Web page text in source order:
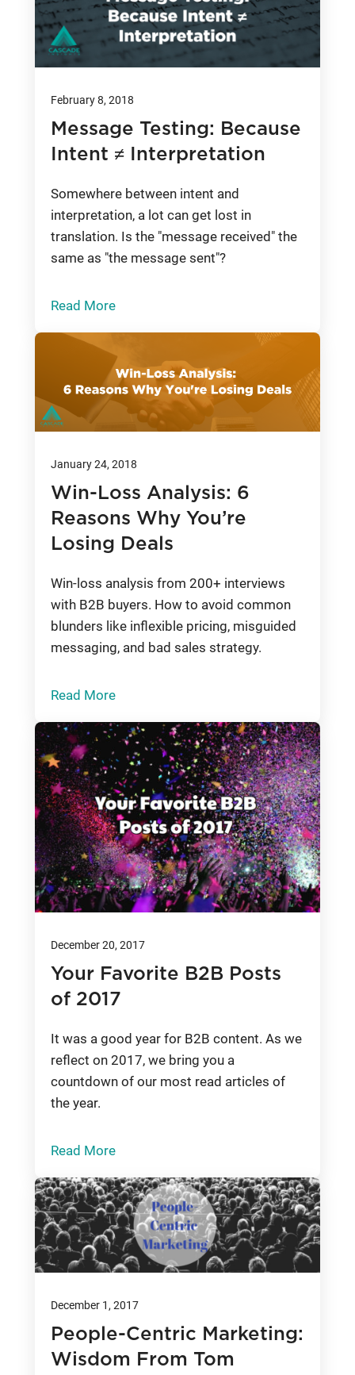
February 8, 2018
Message Testing: Because
Intent ≠ Interpretation
Somewhere between intent and
interpretation, a lot can get lost in
translation. Is the "message received" the
same as "the message sent"?
Read More
January 24, 2018
Win-Loss Analysis: 6
Reasons Why You’re
Losing Deals
Win-loss analysis from 200+ interviews
with B2B buyers. How to avoid common
blunders like inflexible pricing, misguided
messaging, and bad sales strategy.
Read More
December 20, 2017
Your Favorite B2B Posts
of 2017
It was a good year for B2B content. As we
reflect on 2017, we bring you a
countdown of our most read articles of
the year.
Read More
December 1, 2017
People-Centric Marketing:
Wisdom From Tom